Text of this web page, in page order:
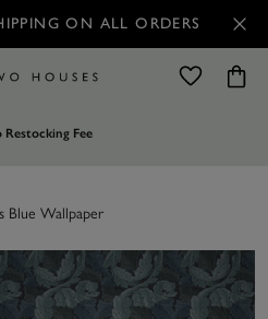
ON ALL ORDERS
Restocking Fee
Blue Wallpaper